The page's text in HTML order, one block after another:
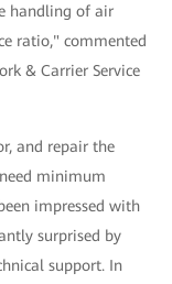
handling of air
ratio," commented
& Carrier Service
and repair the
minimum
impressed with
surprised by
support. In